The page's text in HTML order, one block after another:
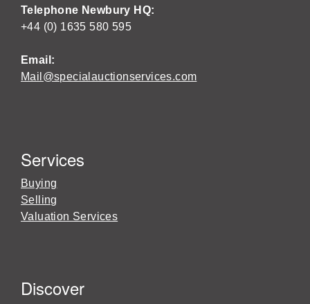
Telephone Newbury HQ:
+44 (0) 1635 580 595
Email:
Mail@specialauctionservices.com
Services
Buying
Selling
Valuation Services
Discover